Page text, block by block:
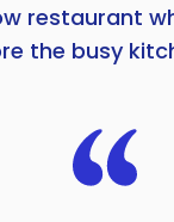
restaurant
the busy